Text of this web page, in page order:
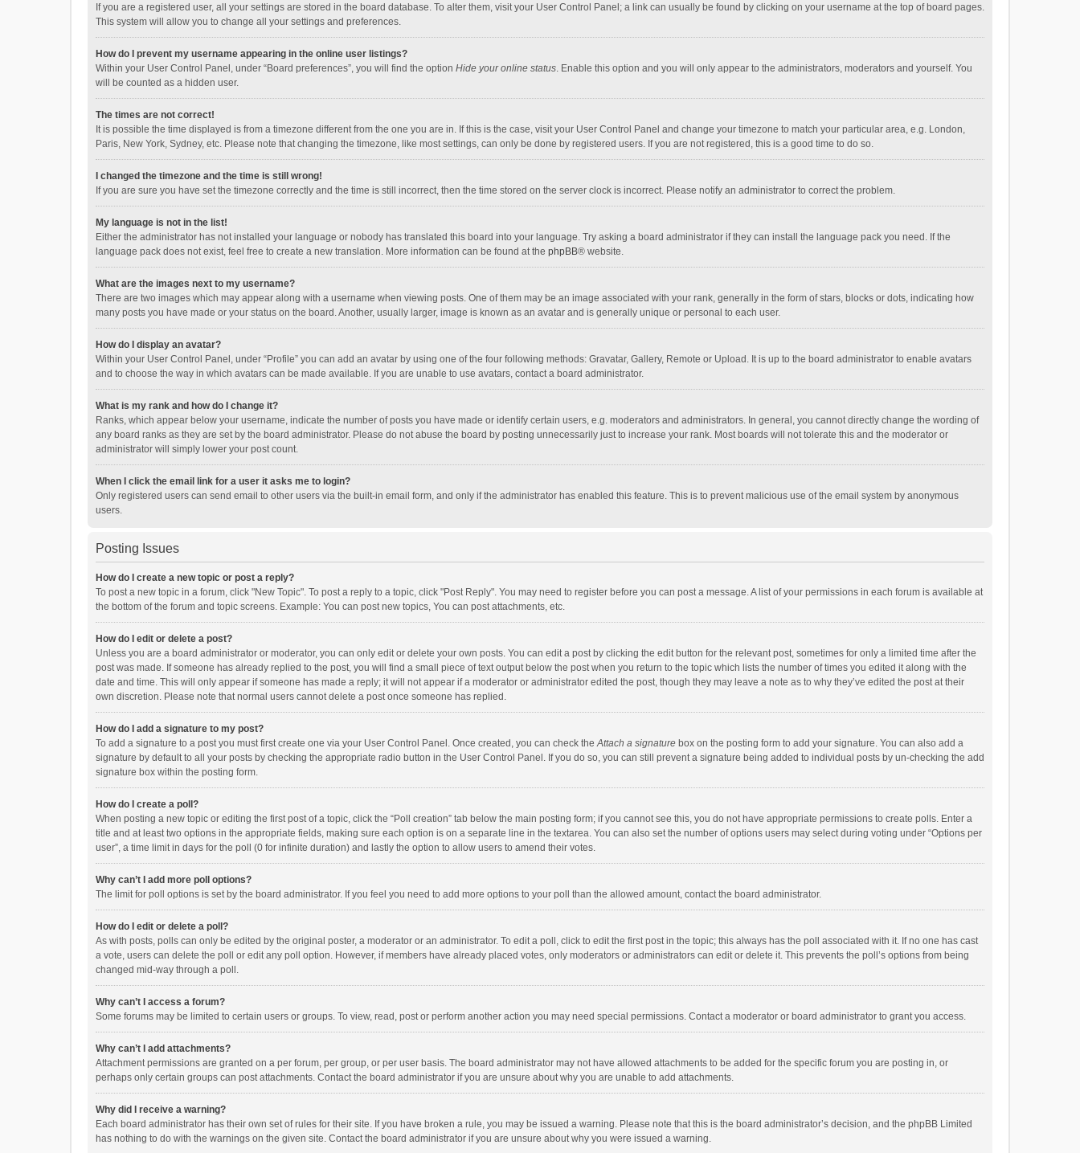
If you are a registered user, all your settings are stored in the board database. To alter them, visit your User Control Panel; a link can usually be found by clicking on your username at the top of board pages.
This system will allow you to change all your settings and preferences.
How do I prevent my username appearing in the online user listings?
Within your User Control Panel, under “Board preferences”, you will find the option Hide your online status. Enable this option and you will only appear to the administrators, moderators and yourself. You
will be counted as a hidden user.
The times are not correct!
It is possible the time displayed is from a timezone different from the one you are in. If this is the case, visit your User Control Panel and change your timezone to match your particular area, e.g. London,
Paris, New York, Sydney, etc. Please note that changing the timezone, like most settings, can only be done by registered users. If you are not registered, this is a good time to do so.
I changed the timezone and the time is still wrong!
If you are sure you have set the timezone correctly and the time is still incorrect, then the time stored on the server clock is incorrect. Please notify an administrator to correct the problem.
My language is not in the list!
Either the administrator has not installed your language or nobody has translated this board into your language. Try asking a board administrator if they can install the language pack you need. If the
language pack does not exist, feel free to create a new translation. More information can be found at the phpBB® website.
What are the images next to my username?
There are two images which may appear along with a username when viewing posts. One of them may be an image associated with your rank, generally in the form of stars, blocks or dots, indicating how
many posts you have made or your status on the board. Another, usually larger, image is known as an avatar and is generally unique or personal to each user.
How do I display an avatar?
Within your User Control Panel, under “Profile” you can add an avatar by using one of the four following methods: Gravatar, Gallery, Remote or Upload. It is up to the board administrator to enable avatars
and to choose the way in which avatars can be made available. If you are unable to use avatars, contact a board administrator.
What is my rank and how do I change it?
Ranks, which appear below your username, indicate the number of posts you have made or identify certain users, e.g. moderators and administrators. In general, you cannot directly change the wording of
any board ranks as they are set by the board administrator. Please do not abuse the board by posting unnecessarily just to increase your rank. Most boards will not tolerate this and the moderator or
administrator will simply lower your post count.
When I click the email link for a user it asks me to login?
Only registered users can send email to other users via the built-in email form, and only if the administrator has enabled this feature. This is to prevent malicious use of the email system by anonymous
users.
Posting Issues
How do I create a new topic or post a reply?
To post a new topic in a forum, click "New Topic". To post a reply to a topic, click "Post Reply". You may need to register before you can post a message. A list of your permissions in each forum is available at
the bottom of the forum and topic screens. Example: You can post new topics, You can post attachments, etc.
How do I edit or delete a post?
Unless you are a board administrator or moderator, you can only edit or delete your own posts. You can edit a post by clicking the edit button for the relevant post, sometimes for only a limited time after the
post was made. If someone has already replied to the post, you will find a small piece of text output below the post when you return to the topic which lists the number of times you edited it along with the
date and time. This will only appear if someone has made a reply; it will not appear if a moderator or administrator edited the post, though they may leave a note as to why they’ve edited the post at their
own discretion. Please note that normal users cannot delete a post once someone has replied.
How do I add a signature to my post?
To add a signature to a post you must first create one via your User Control Panel. Once created, you can check theAttach a signature box on the posting form to add your signature. You can also add a
signature by default to all your posts by checking the appropriate radio button in the User Control Panel. If you do so, you can still prevent a signature being added to individual posts by un-checking the add
signature box within the posting form.
How do I create a poll?
When posting a new topic or editing the first post of a topic, click the “Poll creation” tab below the main posting form; if you cannot see this, you do not have appropriate permissions to create polls. Enter a
title and at least two options in the appropriate fields, making sure each option is on a separate line in the textarea. You can also set the number of options users may select during voting under “Options per
user”, a time limit in days for the poll (0 for infinite duration) and lastly the option to allow users to amend their votes.
Why can’t I add more poll options?
The limit for poll options is set by the board administrator. If you feel you need to add more options to your poll than the allowed amount, contact the board administrator.
How do I edit or delete a poll?
As with posts, polls can only be edited by the original poster, a moderator or an administrator. To edit a poll, click to edit the first post in the topic; this always has the poll associated with it. If no one has cast
a vote, users can delete the poll or edit any poll option. However, if members have already placed votes, only moderators or administrators can edit or delete it. This prevents the poll’s options from being
changed mid-way through a poll.
Why can’t I access a forum?
Some forums may be limited to certain users or groups. To view, read, post or perform another action you may need special permissions. Contact a moderator or board administrator to grant you access.
Why can’t I add attachments?
Attachment permissions are granted on a per forum, per group, or per user basis. The board administrator may not have allowed attachments to be added for the specific forum you are posting in, or
perhaps only certain groups can post attachments. Contact the board administrator if you are unsure about why you are unable to add attachments.
Why did I receive a warning?
Each board administrator has their own set of rules for their site. If you have broken a rule, you may be issued a warning. Please note that this is the board administrator’s decision, and the phpBB Limited
has nothing to do with the warnings on the given site. Contact the board administrator if you are unsure about why you were issued a warning.